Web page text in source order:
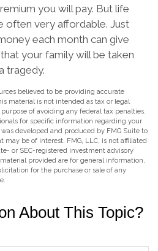
you will pay. But life
often very affordable. Just
each month can give
your family will be taken
tragedy.
believed to be providing accurate
material is not intended as tax or legal
of avoiding any federal tax penalties.
for specific information regarding your
developed and produced by FMG Suite to
be of interest. FMG, LLC, is not affiliated
or SEC-registered investment advisory
provided are for general information,
for the purchase or sale of any
About This Topic?